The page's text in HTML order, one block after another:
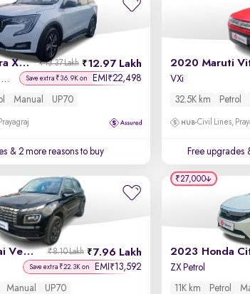
2021 Mahindra XUV700 12.97 Lakh
₹13.37 Lakh
AX 5 Petrol MT 7 STR Save extra ₹36.9K on EMI ₹22,498
Manual UP70
& 2 more reasons to buy
VXi
32.5K km Petrol
Civil Lines,
Free upgrades
2023 Hyundai Venue 7.96 Lakh
₹8.10 Lakh
Save extra ₹22.3K on EMI ₹13,592
Manual UP70
2023 Honda
ZX Petrol
11K km Petrol
₹27,000